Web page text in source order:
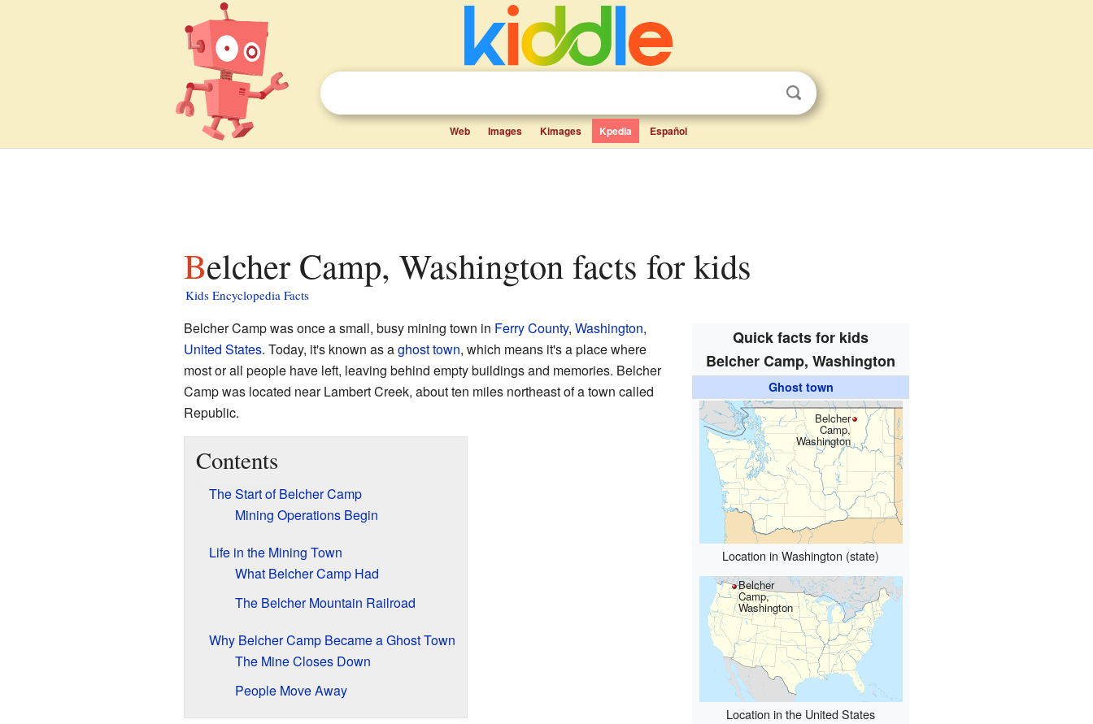
Web Images Kimages Kpedia Español
Belcher Camp, Washington facts for kids
Kids Encyclopedia Facts
Quick facts for kids
Belcher Camp, Washington
Ghost town
Belcher
Camp,
Washington
Location in Washington (state)
Belcher
Camp,
Washington
Location in the United States
Belcher Camp was once a small, busy mining town in Ferry County, Washington,
United States. Today, it's known as aghost town, which means it's a place where
most or all people have left, leaving behind empty buildings and memories. Belcher
Camp was located near Lambert Creek, about ten miles northeast of a town called
Republic.
Contents
The Start of Belcher Camp
Mining Operations Begin
Life in the Mining Town
What Belcher Camp Had
The Belcher Mountain Railroad
Why Belcher Camp Became a Ghost Town
The Mine Closes Down
People Move Away